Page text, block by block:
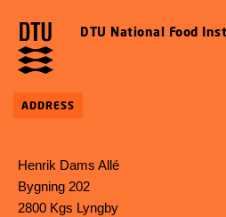
DTU National Food
ADDRESS
Henrik Dams Allé
Bygning 202
2800 Kgs Lyngby